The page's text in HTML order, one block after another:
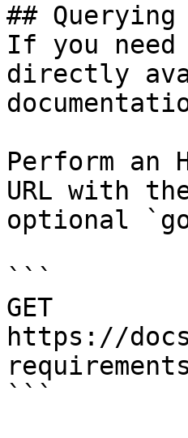
## Querying
If you
directly
Perform an
URL with
optional
```
GET
https://
```